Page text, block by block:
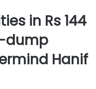
in Rs 144
dump
Hanif